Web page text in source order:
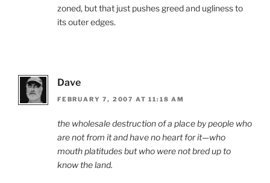
zoned, but that just pushes greed and ugliness to
its outer edges.
Dave
FEBRUARY 7, 2007 AT 11:18 AM
the wholesale destruction of a place by people who
are not from it and have no heart for it—who
mouth platitudes but who were not bred up to
know the land.